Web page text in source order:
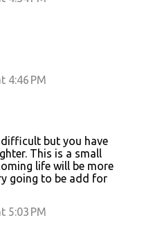
4:46 PM
but you have
This is a small
life will be more
going to be add for
5:03 PM